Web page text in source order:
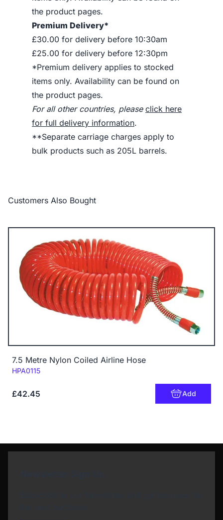
the product pages.
Premium Delivery*
£30.00 for delivery before 10:30am
£25.00 for delivery before 12:30pm
*Premium delivery applies to stocked
items only. Availability can be found on
the product pages.
For all other countries, please click here
for full delivery information.
**Separate carriage charges apply to
bulk products such as 205L barrels.
Customers Also Bought
7.5 Metre Nylon Coiled Airline Hose
Code:
HPA0115
£42.45 Add